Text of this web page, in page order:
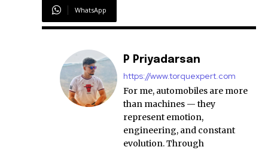
WhatsApp
P Priyadarsan
https://www.torquexpert.com
For me, automobiles are more
than machines — they
represent emotion,
engineering, and constant
evolution. Through